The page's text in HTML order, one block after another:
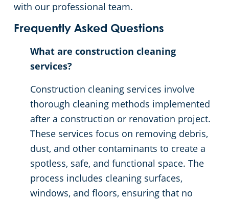
with our professional team.
Frequently Asked Questions
What are construction cleaning
services?
Construction cleaning services involve
thorough cleaning methods implemented
after a construction or renovation project.
These services focus on removing debris,
dust, and other contaminants to create a
spotless, safe, and functional space. The
process includes cleaning surfaces,
windows, and floors, ensuring that no